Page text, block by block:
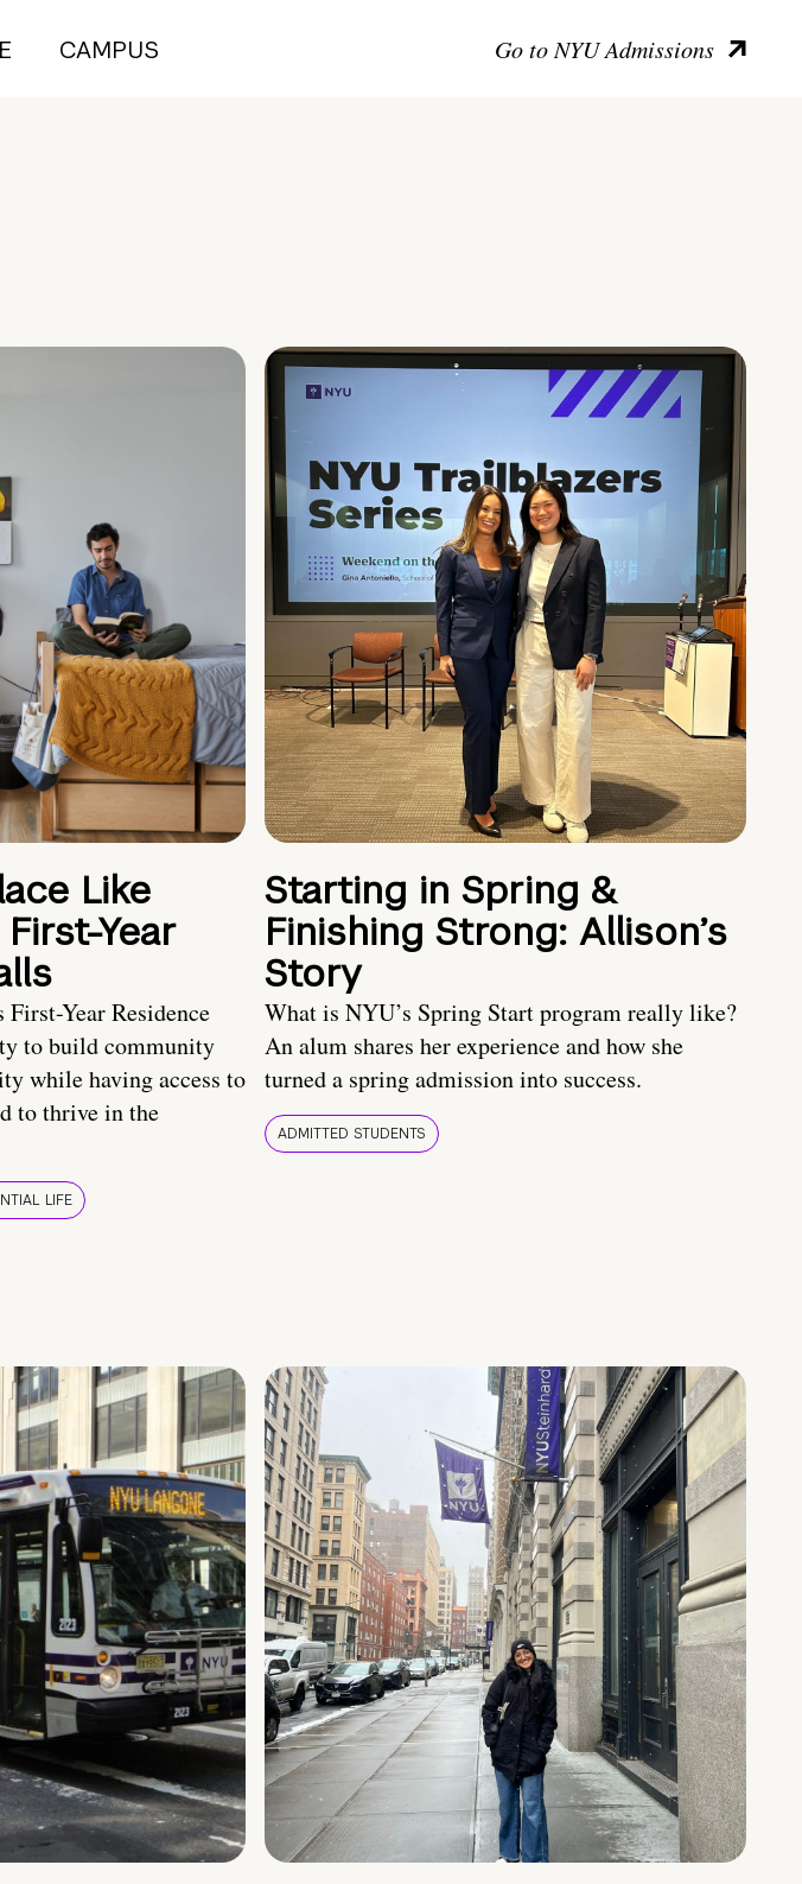
CAMPUS Go to NYU Admissions
Like
First-Year
Year Residence
to build community
while having access to
to thrive in the
LIFE
Starting in Spring &
Finishing Strong: Allison’s
Story
What is NYU’s Spring Start program really like?
An alum shares her experience and how she
turned a spring admission into success.
ADMITTED STUDENTS